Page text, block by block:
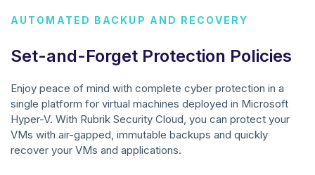
AUTOMATED BACKUP AND RECOVERY
Set-and-Forget Protection Policies
Enjoy peace of mind with complete cyber protection in a
single platform for virtual machines deployed in Microsoft
Hyper-V. With Rubrik Security Cloud, you can protect your
VMs with air-gapped, immutable backups and quickly
recover your VMs and applications.